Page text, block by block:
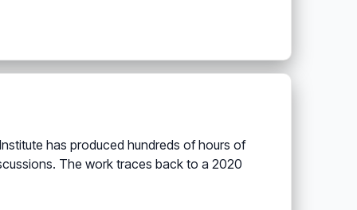
has produced hundreds of hours of
The work traces back to a 2020